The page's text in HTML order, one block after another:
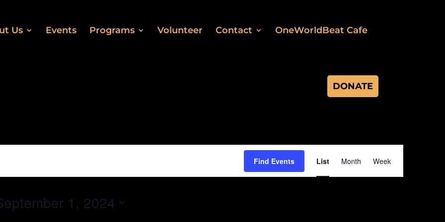
Us Events Programs Volunteer Contact OneWorldBeat Cafe
DONATE
Find Events
Views
List Month Week
1, 2024